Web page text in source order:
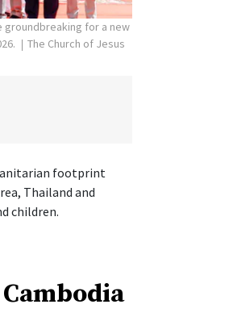
groundbreaking for a new
The Church of Jesus
footprint
Thailand and
children.